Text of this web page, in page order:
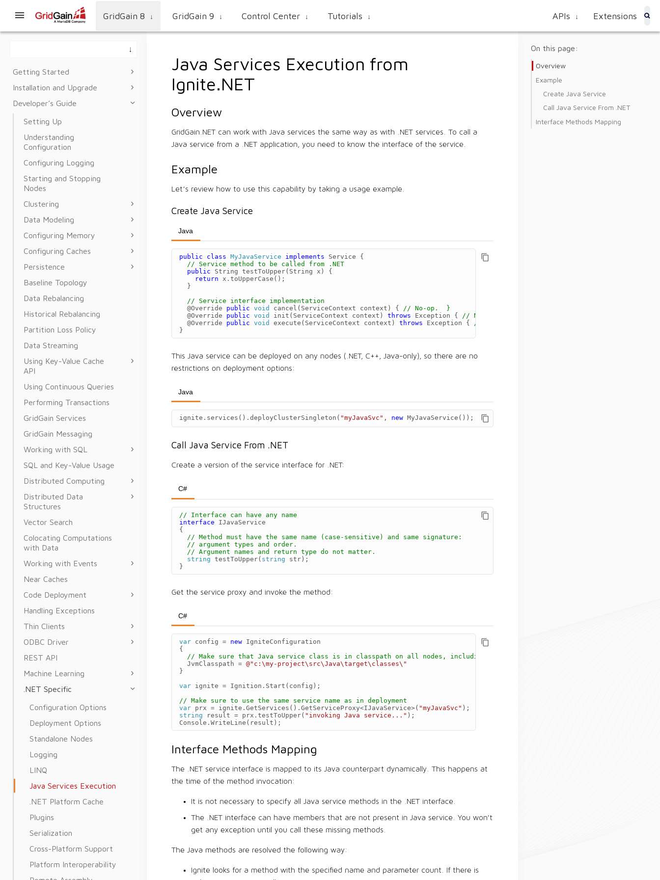
GridGain 8 ↓ GridGain 9 ↓ Control Center ↓ Tutorials ↓ APIs ↓ Extensions
Getting Started
Installation and Upgrade
Developer’s Guide
Setting Up
Understanding
Configuration
Configuring Logging
Starting and Stopping
Nodes
Clustering
Data Modeling
Configuring Memory
Configuring Caches
Persistence
Baseline Topology
Data Rebalancing
Historical Rebalancing
Partition Loss Policy
Data Streaming
Using Key-Value Cache
API
Using Continuous Queries
Performing Transactions
GridGain Services
GridGain Messaging
Working with SQL
SQL and Key-Value Usage
Distributed Computing
Distributed Data
Structures
Vector Search
Colocating Computations
with Data
Working with Events
Near Caches
Code Deployment
Handling Exceptions
Thin Clients
ODBC Driver
REST API
Machine Learning
.NET Specific
Configuration Options
Deployment Options
Standalone Nodes
Logging
LINQ
Java Services Execution
.NET Platform Cache
Plugins
Serialization
Cross-Platform Support
Platform Interoperability
Java Services Execution from
Ignite.NET
Overview
GridGain.NET can work with Java services the same way as with .NET services. To call a
Java service from a .NET application, you need to know the interface of the service.
Example
Let’s review how to use this capability by taking a usage example.
Create Java Service
Java
public class MyJavaService implements Service
{
// Service method to be called from .NET
public
String testToUpper( String x )
{
return x . toUpperCase ();
}
// Service interface implementation
@Override
public void cancel ( ServiceContext context ) {
// No-op.  }
@Override
public void init ( ServiceContext context ) throws Exception {
// No-op. }
@Override
public void execute ( ServiceContext context ) throws Exception {
// No-op. }
}
This Java service can be deployed on any nodes (.NET, C++, Java-only), so there are no
restrictions on deployment options:
Java
ignite . services (). deployClusterSingleton ( "myJavaSvc" , new MyJavaService ());
Call Java Service From .NET
Create a version of the service interface for .NET:
C#
// Interface can have any name
interface
IJavaService
{
// Method must have the same name (case-sensitive) and same signature:
// argument types and order.
// Argument names and return type do not matter.
string testToUpper( string str);
}
Get the service proxy and invoke the method:
C#
var config = new IgniteConfiguration
{
// Make sure that Java service class is in classpath on all nodes, including .NET
JvmClasspath = @"c:\my-project\src\Java\target\classes\"
}
var ignite = Ignition . Start ( config );
// Make sure to use the same service name as in deployment
var prx = ignite . GetServices (). GetServiceProxy<IJavaService>( "myJavaSvc" );
string
result = prx . testToUpper( "invoking Java service..." );
Console . WriteLine ( result );
Interface Methods Mapping
The .NET service interface is mapped to its Java counterpart dynamically. This happens at
the time of the method invocation:
It is not necessary to specify all Java service methods in the .NET interface.
The .NET interface can have members that are not present in Java service. You won’t
get any exception until you call these missing methods.
The Java methods are resolved the following way:
Ignite looks for a method with the specified name and parameter count. If there is
On this page:
Overview
Example
Create Java Service
Call Java Service From .NET
Interface Methods Mapping